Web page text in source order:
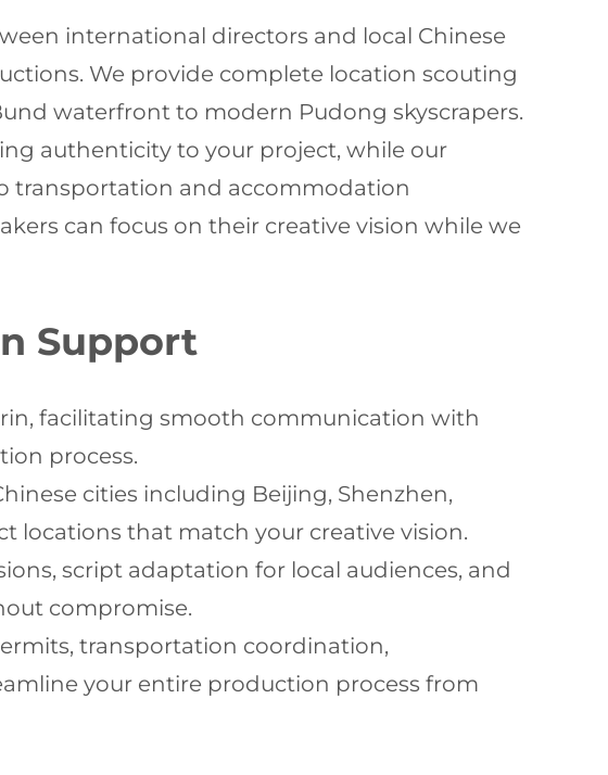
international directors and local Chinese
We provide complete location scouting
waterfront to modern Pudong skyscrapers.
authenticity to your project, while our
transportation and accommodation
can focus on their creative vision while we
Support
facilitating smooth communication with
process.
cities including Beijing, Shenzhen,
locations that match your creative vision.
script adaptation for local audiences, and
compromise.
transportation coordination,
your entire production process from